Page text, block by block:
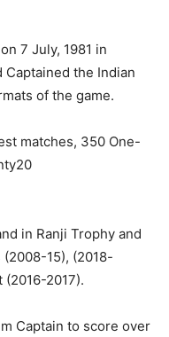
7 July, 1981 in
Captained the Indian
of the game.
matches, 350 One-
in Ranji Trophy and
15), (2018-
2017).
Captain to score over